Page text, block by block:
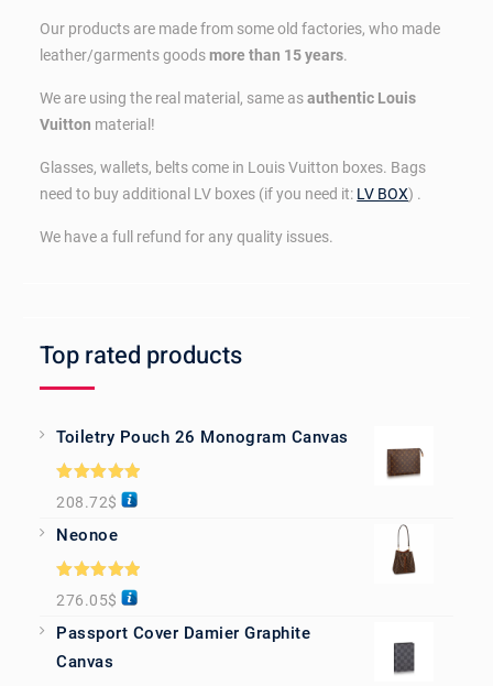
Our products are made from some old factories, who made
leather/garments goodsmore than 15 years.
We are using the real material, same asauthentic Louis
Vuitton material!
Glasses, wallets, belts come in Louis Vuitton boxes. Bags
need to buy additional LV boxes (if you need it: LV BOX) .
We have a full refund for any quality issues.
Top rated products
Toiletry Pouch 26 Monogram Canvas
Rated5.00
out of 5
208.72$
Neonoe
Rated5.00
out of 5
276.05$
Passport Cover Damier Graphite
Canvas